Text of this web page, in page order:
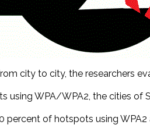
city to city, the researchers
using WPA/WPA2, the cities
percent of hotspots using